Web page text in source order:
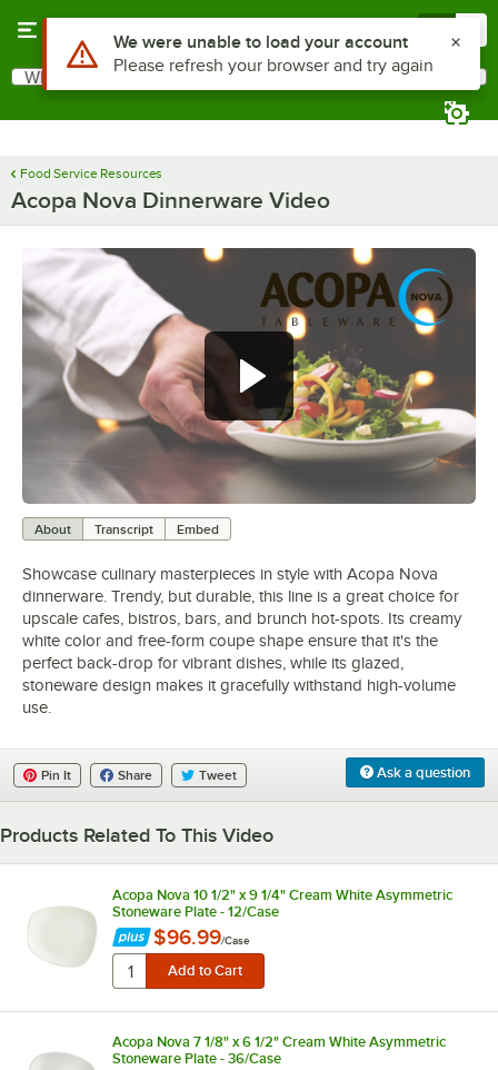
Search
What are you looking for?
Food Service Resources
Acopa Nova Dinnerware Video
About Transcript Embed
Showcase culinary masterpieces in style with Acopa Nova
dinnerware. Trendy, but durable, this line is a great choice for
upscale cafes, bistros, bars, and brunch hot-spots. Its creamy
white color and free-form coupe shape ensure that it's the
perfect back-drop for vibrant dishes, while its glazed,
stoneware design makes it gracefully withstand high-volume
use.
Ask a question
Pin It Share Tweet
Products Related To This Video
Acopa Nova 10 1/2" x 9 1/4" Cream White Asymmetric
Stoneware Plate - 12/Case
$96.99/Case
Acopa Nova 7 1/8" x 6 1/2" Cream White Asymmetric
Stoneware Plate - 36/Case
Use Alt or Option plus Z to reach the notifications list
We were unable to load your account
Please refresh your browser and try again